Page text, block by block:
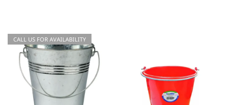
CALL US FOR AVAILABILITY